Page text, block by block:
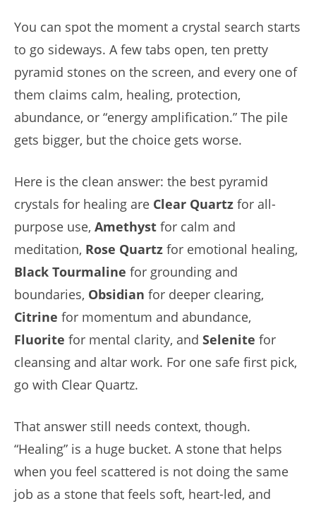
You can spot the moment a crystal search starts
to go sideways. A few tabs open, ten pretty
pyramid stones on the screen, and every one of
them claims calm, healing, protection,
abundance, or “energy amplification.” The pile
gets bigger, but the choice gets worse.
Here is the clean answer: the best pyramid
crystals for healing are Clear Quartz for all-
purpose use, Amethyst for calm and
meditation, Rose Quartz for emotional healing,
Black Tourmaline for grounding and
boundaries, Obsidian for deeper clearing,
Citrine for momentum and abundance,
Fluorite for mental clarity, and Selenite for
cleansing and altar work. For one safe first pick,
go with Clear Quartz.
That answer still needs context, though.
“Healing” is a huge bucket. A stone that helps
when you feel scattered is not doing the same
job as a stone that feels soft, heart-led, and